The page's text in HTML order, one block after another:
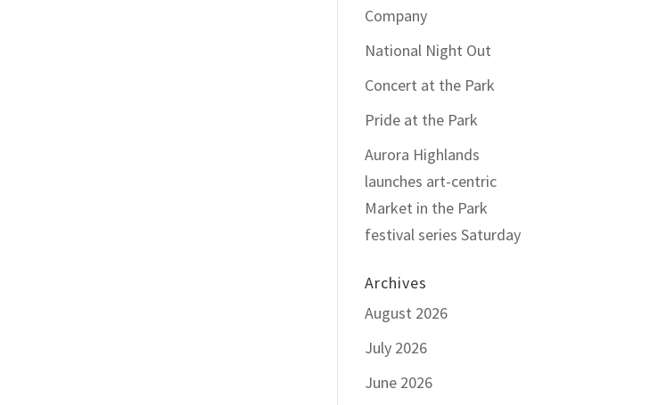
Company
National Night Out
Concert at the Park
Pride at the Park
Aurora Highlands
launches art-centric
Market in the Park
festival series Saturday
Archives
August 2026
July 2026
June 2026